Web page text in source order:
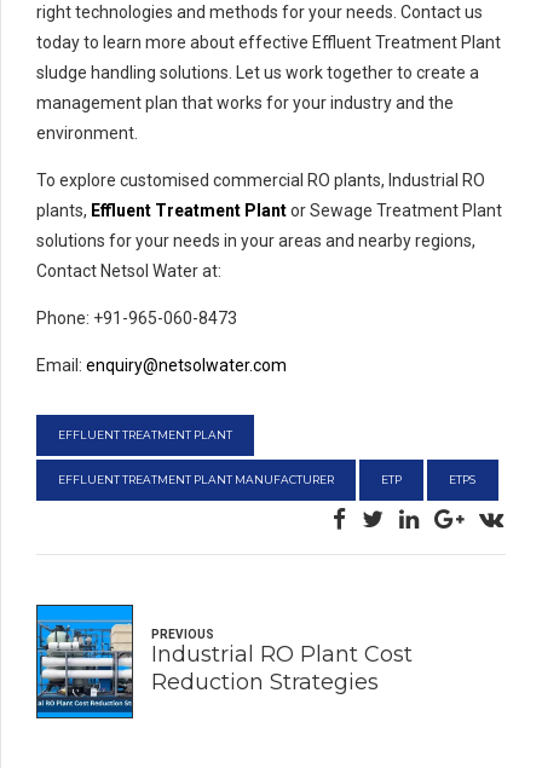
right technologies and methods for your needs. Contact us
today to learn more about effective Effluent Treatment Plant
sludge handling solutions. Let us work together to create a
management plan that works for your industry and the
environment.
To explore customised commercial RO plants, Industrial RO
plants, Effluent Treatment Plantor Sewage Treatment Plant
solutions for your needs in your areas and nearby regions,
Contact Netsol Water at:
Phone: +91-965-060-8473
Email: enquiry@netsolwater.com
EFFLUENT TREATMENT PLANT
EFFLUENT TREATMENT PLANT MANUFACTURER ETP ETPS
PREVIOUS
Industrial RO Plant Cost
Reduction Strategies